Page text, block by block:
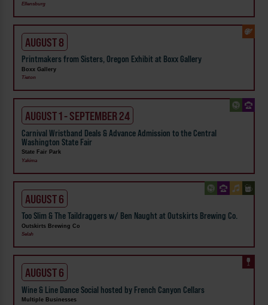
Ellensburg
AUGUST 8
Printmakers from Sisters, Oregon Exhibit at Boxx Gallery
Boxx Gallery
Tieton
AUGUST 1 - SEPTEMBER 24
Carnival Wristband Deals & Advance Admission to the Central
Washington State Fair
State Fair Park
Yakima
AUGUST 6
Too Slim & The Taildraggers w/ Ben Naught at Outskirts Brewing Co.
Outskirts Brewing Co
Selah
AUGUST 6
Wine & Line Dance Social hosted by French Canyon Cellars
Multiple Businesses